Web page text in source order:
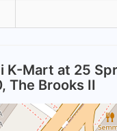
K-Mart at 25
The Brooks II